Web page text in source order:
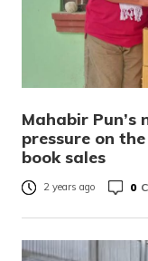
Mahabir
pressure on
book sales
2 years ago 0